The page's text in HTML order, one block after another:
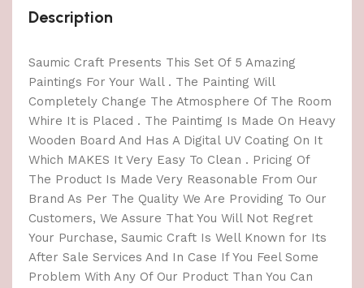
Description
Saumic Craft Presents This Set Of 5 Amazing
Paintings For Your Wall . The Painting Will
Completely Change The Atmosphere Of The Room
Whire It is Placed . The Paintimg Is Made On Heavy
Wooden Board And Has A Digital UV Coating On It
Which MAKES It Very Easy To Clean . Pricing Of
The Product Is Made Very Reasonable From Our
Brand As Per The Quality We Are Providing To Our
Customers, We Assure That You Will Not Regret
Your Purchase, Saumic Craft Is Well Known for Its
After Sale Services And In Case If You Feel Some
Problem With Any Of Our Product Than You Can